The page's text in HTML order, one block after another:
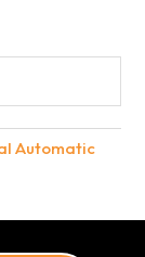
Automatic